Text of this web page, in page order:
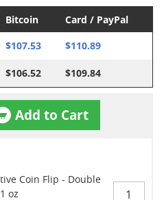
Bitcoin Card / PayPal
$107.53 $110.89
$106.52 $109.84
Add to Cart
Coin Flip - Double
oz